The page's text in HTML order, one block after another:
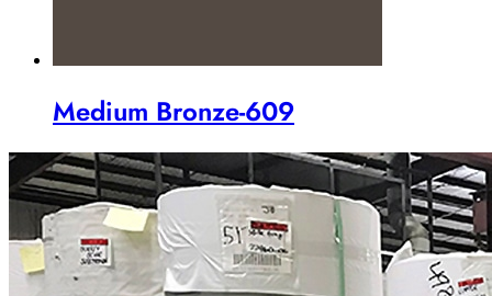
Medium Bronze-609